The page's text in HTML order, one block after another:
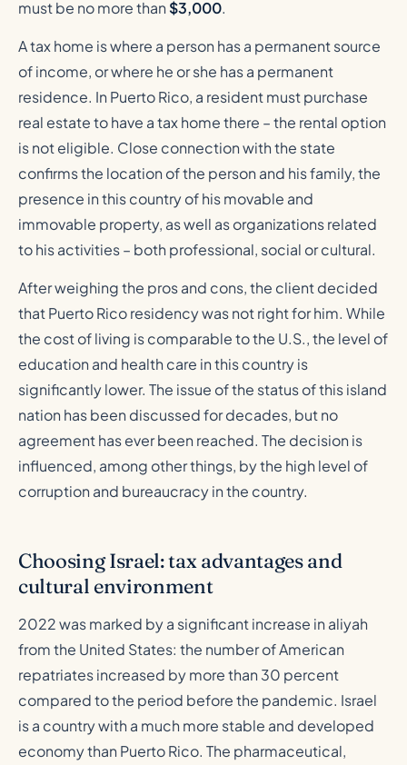
must be no more than $3,000.
A tax home is where a person has a permanent source
of income, or where he or she has a permanent
residence. In Puerto Rico, a resident must purchase
real estate to have a tax home there – the rental option
is not eligible. Close connection with the state
confirms the location of the person and his family, the
presence in this country of his movable and
immovable property, as well as organizations related
to his activities – both professional, social or cultural.
After weighing the pros and cons, the client decided
that Puerto Rico residency was not right for him. While
the cost of living is comparable to the U.S., the level of
education and health care in this country is
significantly lower. The issue of the status of this island
nation has been discussed for decades, but no
agreement has ever been reached. The decision is
influenced, among other things, by the high level of
corruption and bureaucracy in the country.
Choosing Israel: tax advantages and
cultural environment
2022 was marked by a significant increase in aliyah
from the United States: the number of American
repatriates increased by more than 30 percent
compared to the period before the pandemic. Israel
is a country with a much more stable and developed
economy than Puerto Rico. The pharmaceutical,